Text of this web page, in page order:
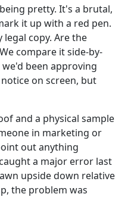
pretty. It's a brutal,
it up with a red pen.
legal copy. Are the
compare it side-by-
been approving
on screen, but
and a physical sample
in marketing or
out anything
a major error last
upside down relative
the problem was